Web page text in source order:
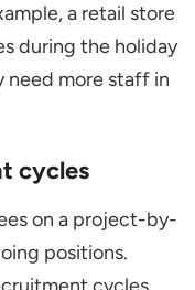
a retail store
during the holiday
need more staff in
cycles
on a project-by-
positions.